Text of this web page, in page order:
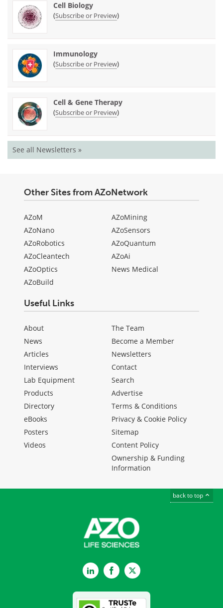
Cell Biology
(Subscribe or Preview)
Immunology
(Subscribe or Preview)
Cell & Gene Therapy
(Subscribe or Preview)
See all Newsletters »
Other Sites from AZoNetwork
AZoM
AZoNano
AZoRobotics
AZoCleantech
AZoOptics
AZoBuild
AZoMining
AZoSensors
AZoQuantum
AZoAi
News Medical
Useful Links
About
News
Articles
Interviews
Lab Equipment
Products
Directory
eBooks
Posters
Videos
The Team
Become a Member
Newsletters
Contact
Search
Advertise
Terms & Conditions
Privacy & Cookie Policy
Sitemap
Content Policy
Ownership & Funding
Information
back to top
LinkedInFacebookTwitter